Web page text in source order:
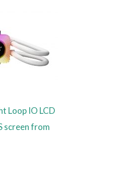
Loop IO LCD
screen from